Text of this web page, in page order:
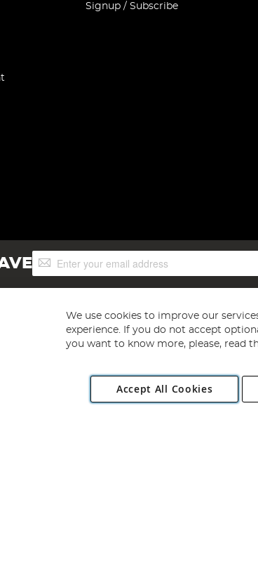
Signup / Subscribe
Sign
Up
Copyright 1997 - 2026
Road, Rackheath Industrial Estate, Norwich, Norfolk,
We use cookies to improve our
experience. If you do not accept
you want to know more, please, read
Accept All Cookies